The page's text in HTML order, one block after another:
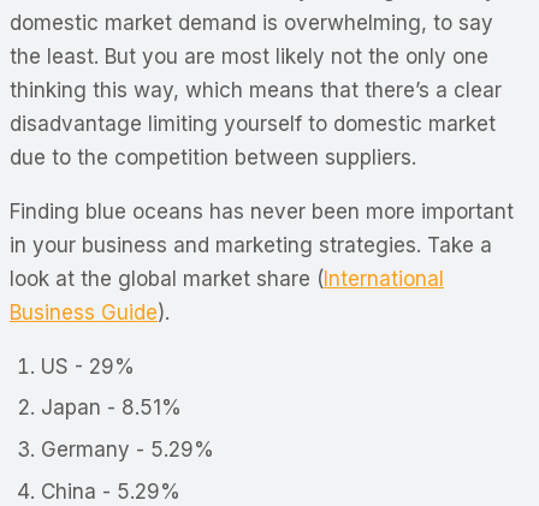
domestic market demand is overwhelming, to say
the least. But you are most likely not the only one
thinking this way, which means that there’s a clear
disadvantage limiting yourself to domestic market
due to the competition between suppliers.
Finding blue oceans has never been more important
in your business and marketing strategies. Take a
look at the global market share (International
Business Guide).
US - 29%
Japan - 8.51%
Germany - 5.29%
China - 5.29%